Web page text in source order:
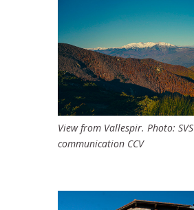
View from Vallespir. Photo: SVS
communication CCV